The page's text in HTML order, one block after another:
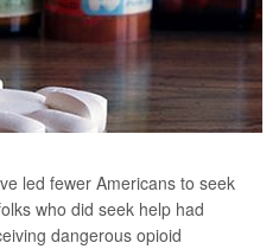
led fewer Americans to seek
who did seek help had
dangerous opioid